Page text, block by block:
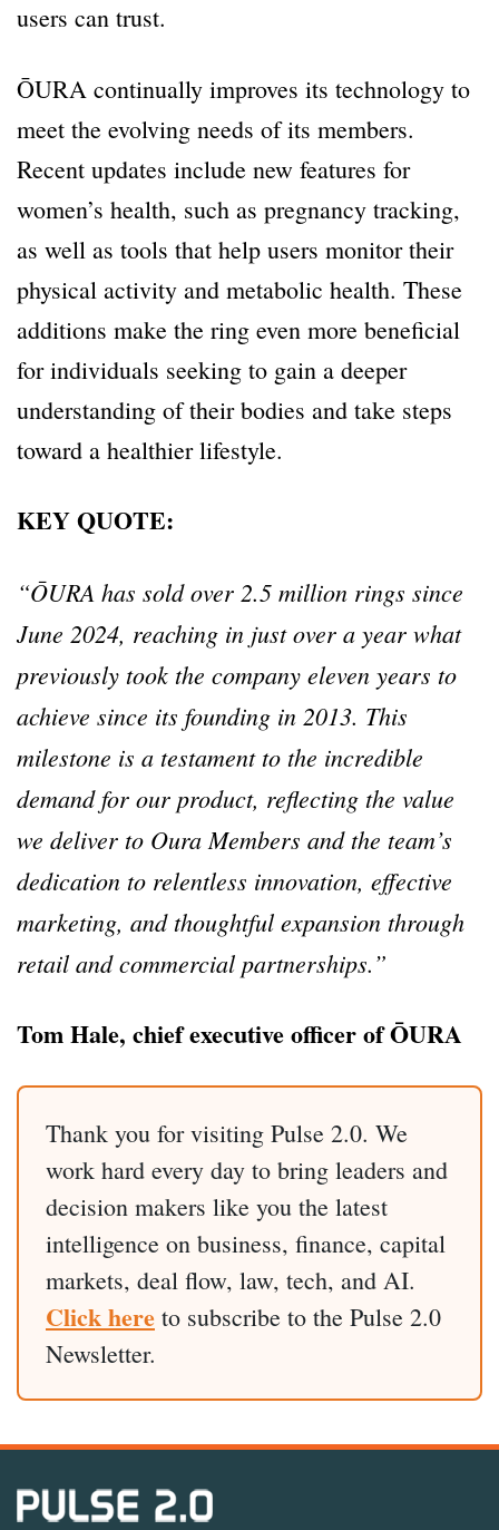
users can trust.
ŌURA continually improves its technology to
meet the evolving needs of its members.
Recent updates include new features for
women’s health, such as pregnancy tracking,
as well as tools that help users monitor their
physical activity and metabolic health. These
additions make the ring even more beneficial
for individuals seeking to gain a deeper
understanding of their bodies and take steps
toward a healthier lifestyle.
KEY QUOTE:
“ŌURA has sold over 2.5 million rings since
June 2024, reaching in just over a year what
previously took the company eleven years to
achieve since its founding in 2013. This
milestone is a testament to the incredible
demand for our product, reflecting the value
we deliver to Oura Members and the team’s
dedication to relentless innovation, effective
marketing, and thoughtful expansion through
retail and commercial partnerships.”
Tom Hale, chief executive officer of ŌURA
Thank you for visiting Pulse 2.0. We
work hard every day to bring leaders and
decision makers like you the latest
intelligence on business, finance, capital
markets, deal flow, law, tech, and AI.
Click here to subscribe to the Pulse 2.0
Newsletter.